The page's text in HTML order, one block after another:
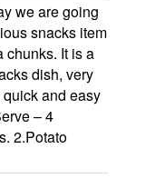
we are going
snacks item
chunks. It is a
dish, very
and easy
– 4
2.Potato